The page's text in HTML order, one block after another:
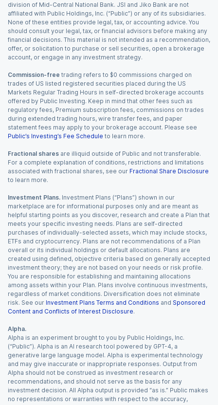
division of Mid-Central National Bank. JSI and Jiko Bank are not
affiliated with Public Holdings, Inc. (“Public”) or any of its subsidiaries.
None of these entities provide legal, tax, or accounting advice. You
should consult your legal, tax, or financial advisors before making any
financial decisions. This material is not intended as a recommendation,
offer, or solicitation to purchase or sell securities, open a brokerage
account, or engage in any investment strategy.
Commission-free trading refers to $0 commissions charged on
trades of US listed registered securities placed during the US
Markets Regular Trading Hours in self-directed brokerage accounts
offered by Public Investing. Keep in mind that other fees such as
regulatory fees, Premium subscription fees, commissions on trades
during extended trading hours, wire transfer fees, and paper
statement fees may apply to your brokerage account. Please see
Public’s Investing’s Fee Schedule to learn more.
Fractional shares are illiquid outside of Public and not transferable.
For a complete explanation of conditions, restrictions and limitations
associated with fractional shares, see our Fractional Share Disclosure
to learn more.
Investment Plans. Investment Plans (“Plans”) shown in our
marketplace are for informational purposes only and are meant as
helpful starting points as you discover, research and create a Plan that
meets your specific investing needs. Plans are self-directed
purchases of individually-selected assets, which may include stocks,
ETFs and cryptocurrency. Plans are not recommendations of a Plan
overall or its individual holdings or default allocations. Plans are
created using defined, objective criteria based on generally accepted
investment theory; they are not based on your needs or risk profile.
You are responsible for establishing and maintaining allocations
among assets within your Plan. Plans involve continuous investments,
regardless of market conditions. Diversification does not eliminate
risk. See our Investment Plans Terms and Conditions and Sponsored
Content and Conflicts of Interest Disclosure.
Alpha.
Alpha is an experiment brought to you by Public Holdings, Inc.
(“Public”). Alpha is an AI research tool powered by GPT-4, a
generative large language model. Alpha is experimental technology
and may give inaccurate or inappropriate responses. Output from
Alpha should not be construed as investment research or
recommendations, and should not serve as the basis for any
investment decision. All Alpha output is provided “as is.” Public makes
no representations or warranties with respect to the accuracy,